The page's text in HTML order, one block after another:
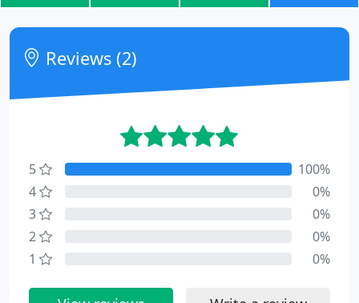
Reviews (2)
5
100%
4
0%
3
0%
2
0%
1
0%